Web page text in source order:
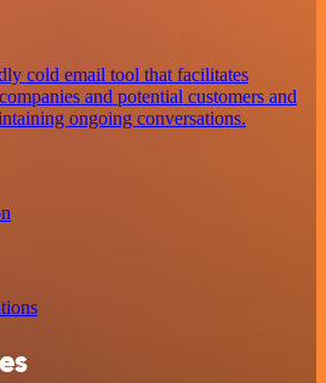
cold email tool that facilitates
and potential customers and
ongoing conversations.